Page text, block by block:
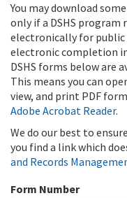
You may download
only if a DSHS
electronically for public
electronic completion
DSHS forms below are
This means you can
view, and print PDF
Adobe Acrobat Reader.
We do our best to
you find a link which
and Records
Form Number